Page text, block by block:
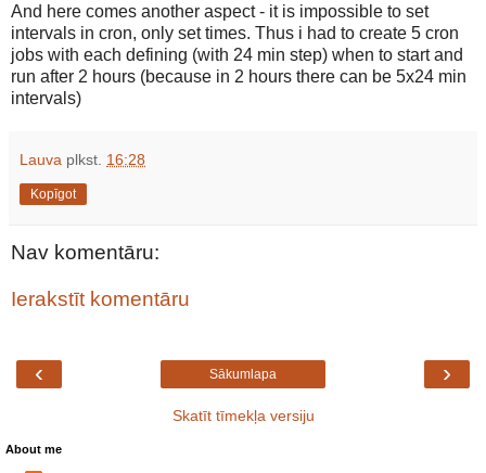
And here comes another aspect - it is impossible to set
intervals in cron, only set times. Thus i had to create 5 cron
jobs with each defining (with 24 min step) when to start and
run after 2 hours (because in 2 hours there can be 5x24 min
intervals)
Lauva plkst. 16:28
Kopīgot
Nav komentāru:
Ierakstīt komentāru
‹ ›
Sākumlapa
Skatīt tīmekļa versiju
About me